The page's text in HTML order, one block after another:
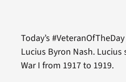
Today’s
Lucius Byron Nash.
War I from 1917 to 1919.